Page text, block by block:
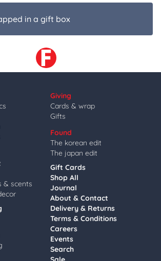
in a gift box
& scents
Giving
Cards & wrap
Gifts
Found
The korean edit
The japan edit
Gift Cards
Shop All
Journal
About & Contact
Delivery & Returns
Terms & Conditions
Careers
Events
Search